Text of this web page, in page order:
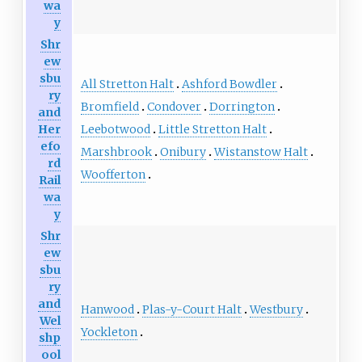
wa
y
Shr
ew
sbu
ry
and
Her
efo
rd
Rail
wa
y
All Stretton Halt
Ashford Bowdler
Bromfield
Condover Dorrington
Leebotwood
Little Stretton Halt
Marshbrook Onibury Wistanstow Halt
Woofferton
Shr
ew
sbu
ry
and
Wel
shp
ool
Hanwood Plas-y-Court Halt Westbury
Yockleton